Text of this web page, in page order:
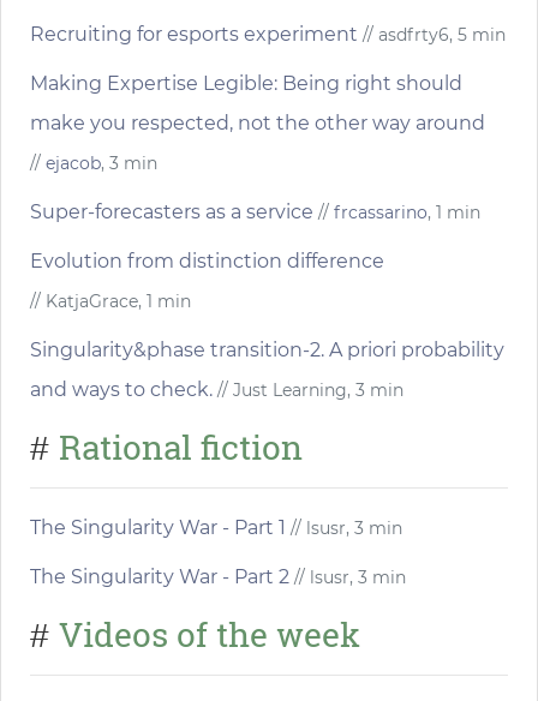
Recruiting for esports experiment // asdfrty6, 5 min
Making Expertise Legible: Being right should
make you respected, not the other way around
// ejacob, 3 min
Super-forecasters as a service // frcassarino, 1 min
Evolution from distinction difference
// KatjaGrace, 1 min
Singularity&phase transition-2. A priori probability
and ways to check. // Just Learning, 3 min
# Rational fiction
The Singularity War - Part 1 // lsusr, 3 min
The Singularity War - Part 2 // lsusr, 3 min
# Videos of the week